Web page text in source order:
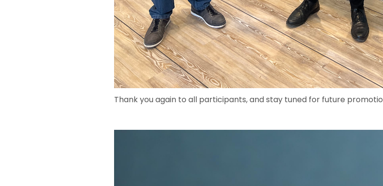
Thank you again to all participants, and stay tuned for future